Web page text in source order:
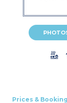
Prices &